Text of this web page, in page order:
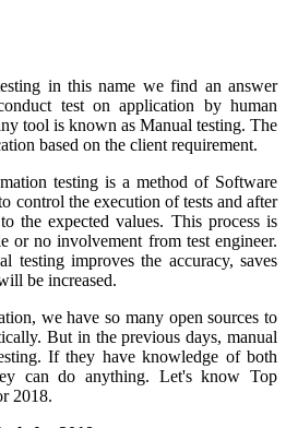
in this name we find an answer
test on application by human
tool is known as Manual testing. The
based on the client requirement.
testing is a method of Software
control the execution of tests and after
the expected values. This process is
or no involvement from test engineer.
testing improves the accuracy, saves
be increased.
we have so many open sources to
But in the previous days, manual
If they have knowledge of both
can do anything. Let's know Top
2018.